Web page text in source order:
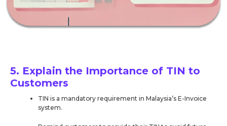
5. Explain the Importance of TIN to
Customers
TIN is a mandatory requirement in Malaysia’s E-Invoice
system.